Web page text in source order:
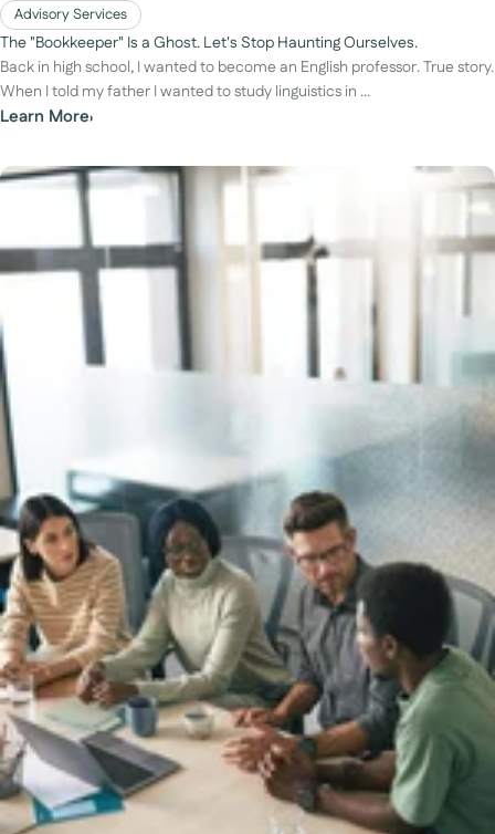
Advisory Services
The "Bookkeeper" Is a Ghost. Let's Stop Haunting Ourselves.
Back in high school, I wanted to become an English professor. True story.
When I told my father I wanted to study linguistics in ...
Learn More›